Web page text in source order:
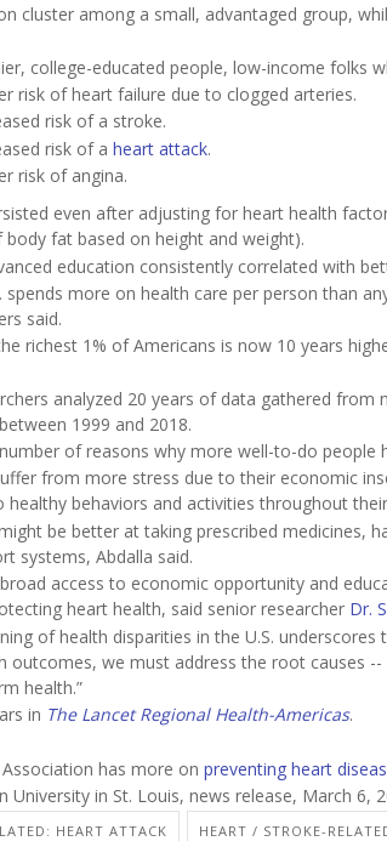
cluster among a small, advantaged group,
college-educated people, low-income folks
risk of heart failure due to clogged arteries.
risk of a stroke.
risk of a heart attack.
risk of angina.
even after adjusting for heart health
fat based on height and weight).
education consistently correlated with
spends more on health care per person than
said.
richest 1% of Americans is now 10 years
analyzed 20 years of data gathered
1999 and 2018.
of reasons why more well-to-do
from more stress due to their economic
healthy behaviors and activities throughout
be better at taking prescribed medicines,
systems, Abdalla said.
access to economic opportunity and
heart health, said senior researcher Dr.
of health disparities in the U.S.
outcomes, we must address the root causes
health.”
in The Lancet Regional Health-Americas.
has more on preventing heart
University in St. Louis, news release, March 6,
HEART ATTACK HEART / STROKE-